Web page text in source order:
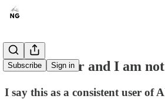
Subscribe Sign in
I am a writer and I am
I say this as a consistent user of